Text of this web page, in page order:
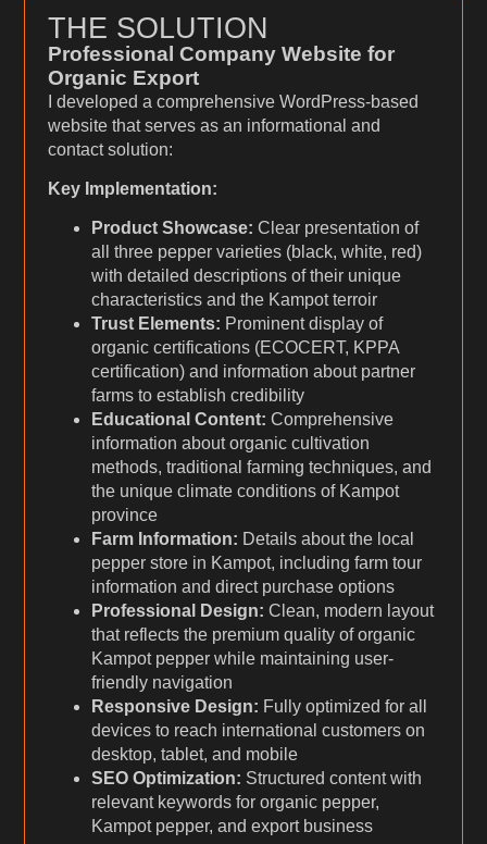
THE SOLUTION
Professional Company Website for
Organic Export
I developed a comprehensive WordPress-based
website that serves as an informational and
contact solution:
Key Implementation:
Product Showcase: Clear presentation of
all three pepper varieties (black, white, red)
with detailed descriptions of their unique
characteristics and the Kampot terroir
Trust Elements: Prominent display of
organic certifications (ECOCERT, KPPA
certification) and information about partner
farms to establish credibility
Educational Content: Comprehensive
information about organic cultivation
methods, traditional farming techniques, and
the unique climate conditions of Kampot
province
Farm Information: Details about the local
pepper store in Kampot, including farm tour
information and direct purchase options
Professional Design: Clean, modern layout
that reflects the premium quality of organic
Kampot pepper while maintaining user-
friendly navigation
Responsive Design: Fully optimized for all
devices to reach international customers on
desktop, tablet, and mobile
SEO Optimization: Structured content with
relevant keywords for organic pepper,
Kampot pepper, and export business